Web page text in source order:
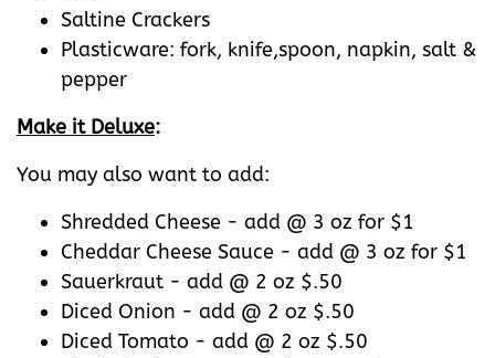
Saltine Crackers
Plasticware: fork, knife,spoon, napkin, salt &
pepper
Make it Deluxe:
You may also want to add:
Shredded Cheese - add @ 3 oz for $1
Cheddar Cheese Sauce - add @ 3 oz for $1
Sauerkraut - add @ 2 oz $.50
Diced Onion - add @ 2 oz $.50
Diced Tomato - add @ 2 oz $.50